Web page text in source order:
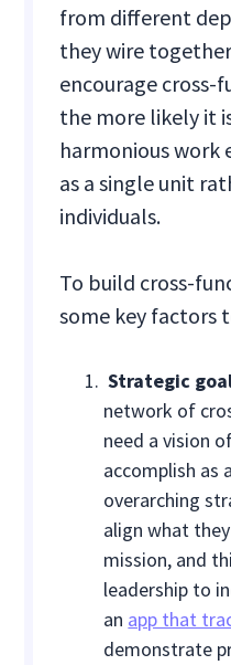
from different
they wire
encourage
the more likely it
harmonious
as a single unit
individuals.
To build cross-
some key factors
Strategic
network of
need a vision
accomplish as
overarching
align what
mission, and
leadership to
an app that
demonstrate